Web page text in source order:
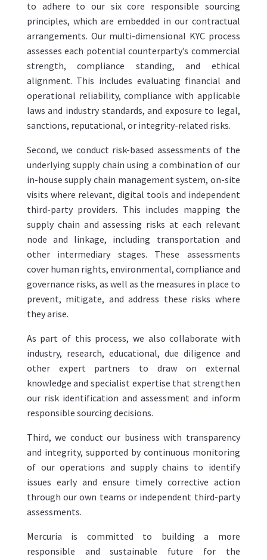
to adhere to our six core responsible sourcing
principles, which are embedded in our contractual
arrangements. Our multi-dimensional KYC process
assesses each potential counterparty’s commercial
strength, compliance standing, and ethical
alignment. This includes evaluating financial and
operational reliability, compliance with applicable
laws and industry standards, and exposure to legal,
sanctions, reputational, or integrity-related risks.
Second, we conduct risk-based assessments of the
underlying supply chain using a combination of our
in-house supply chain management system, on-site
visits where relevant, digital tools and independent
third-party providers. This includes mapping the
supply chain and assessing risks at each relevant
node and linkage, including transportation and
other intermediary stages. These assessments
cover human rights, environmental, compliance and
governance risks, as well as the measures in place to
prevent, mitigate, and address these risks where
they arise.
As part of this process, we also collaborate with
industry, research, educational, due diligence and
other expert partners to draw on external
knowledge and specialist expertise that strengthen
our risk identification and assessment and inform
responsible sourcing decisions.
Third, we conduct our business with transparency
and integrity, supported by continuous monitoring
of our operations and supply chains to identify
issues early and ensure timely corrective action
through our own teams or independent third-party
assessments.
Mercuria is committed to building a more
responsible and sustainable future for the